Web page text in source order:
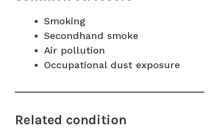
Smoking
Secondhand smoke
Air pollution
Occupational dust exposure
Related condition